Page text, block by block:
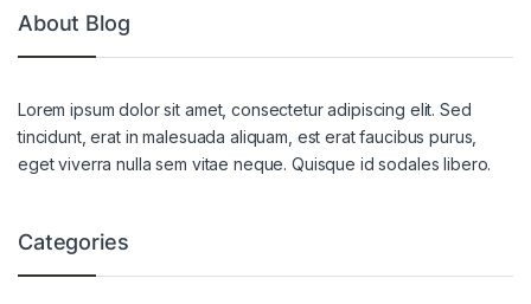
About Blog
Lorem ipsum dolor sit amet, consectetur adipiscing elit. Sed
tincidunt, erat in malesuada aliquam, est erat faucibus purus,
eget viverra nulla sem vitae neque. Quisque id sodales libero.
Categories